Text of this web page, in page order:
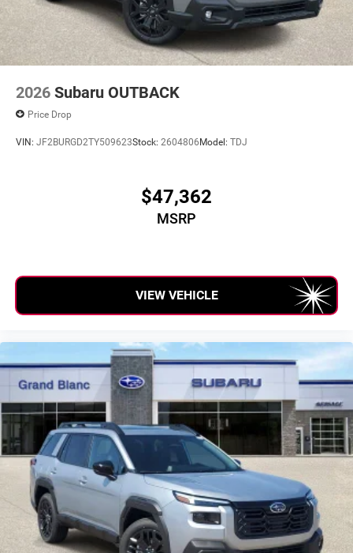
2026 Subaru OUTBACK
Price Drop
VIN: JF2BURGD2TY509623Stock: 2604806Model: TDJ
$47,362
MSRP
VIEW VEHICLE